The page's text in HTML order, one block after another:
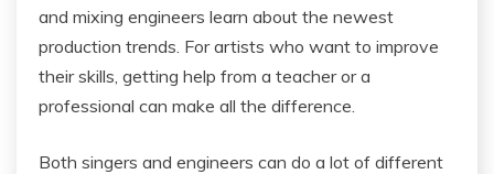
and mixing engineers learn about the newest
production trends. For artists who want to improve
their skills, getting help from a teacher or a
professional can make all the difference.
Both singers and engineers can do a lot of different